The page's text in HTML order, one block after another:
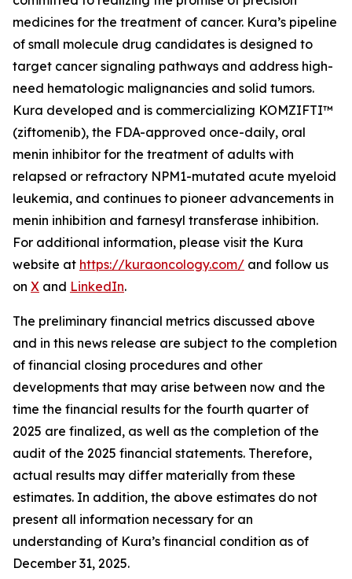
medicines for the treatment of cancer. Kura’s pipeline
of small molecule drug candidates is designed to
target cancer signaling pathways and address high-
need hematologic malignancies and solid tumors.
Kura developed and is commercializing KOMZIFTI™
(ziftomenib), the FDA-approved once-daily, oral
menin inhibitor for the treatment of adults with
relapsed or refractory NPM1-mutated acute myeloid
leukemia, and continues to pioneer advancements in
menin inhibition and farnesyl transferase inhibition.
For additional information, please visit the Kura
website at https://kuraoncology.com/ and follow us
on X and LinkedIn.
The preliminary financial metrics discussed above
and in this news release are subject to the completion
of financial closing procedures and other
developments that may arise between now and the
time the financial results for the fourth quarter of
2025 are finalized, as well as the completion of the
audit of the 2025 financial statements. Therefore,
actual results may differ materially from these
estimates. In addition, the above estimates do not
present all information necessary for an
understanding of Kura’s financial condition as of
December 31, 2025.